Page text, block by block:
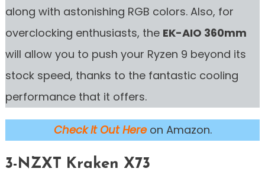
along with astonishing RGB colors. Also, for
overclocking enthusiasts, the EK-AIO 360mm
will allow you to push your Ryzen 9 beyond its
stock speed, thanks to the fantastic cooling
performance that it offers.
Check it Out Hereon Amazon.
3-NZXT Kraken X73